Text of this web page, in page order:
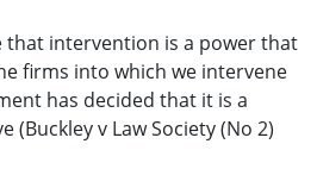
that intervention is a power that
firms into which we intervene
has decided that it is a
(Buckley v Law Society (No 2)